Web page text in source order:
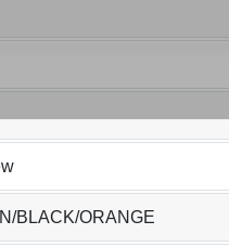
BLACK/ORANGE